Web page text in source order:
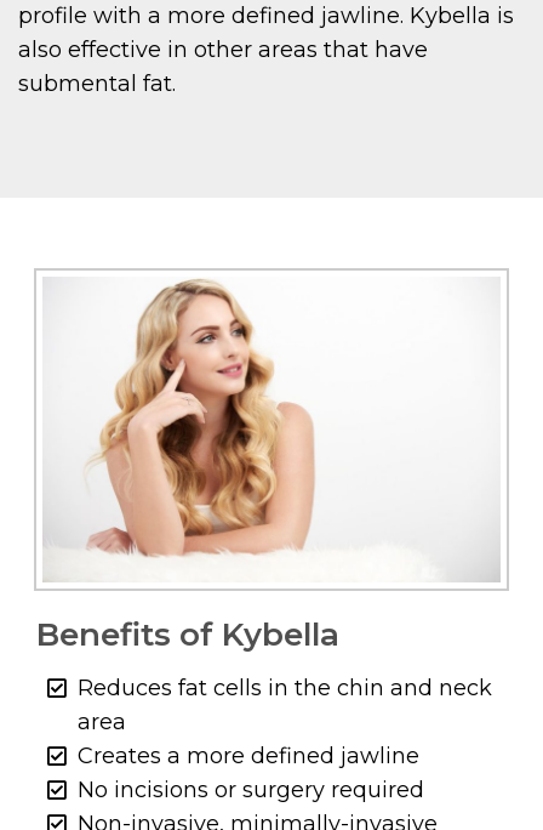
profile with a more defined jawline. Kybella is
also effective in other areas that have
submental fat.
Benefits of Kybella
Reduces fat cells in the chin and neck
area
Creates a more defined jawline
No incisions or surgery required
Non-invasive, minimally-invasive